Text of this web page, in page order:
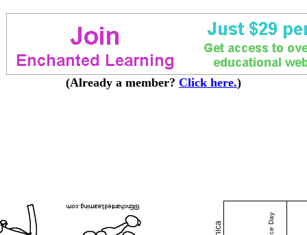
(Already a member? Click here.)